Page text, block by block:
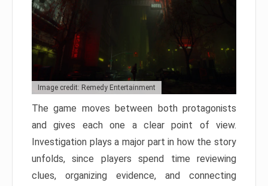
Image credit: Remedy Entertainment
The game moves between both protagonists
and gives each one a clear point of view.
Investigation plays a major part in how the story
unfolds, since players spend time reviewing
clues, organizing evidence, and connecting